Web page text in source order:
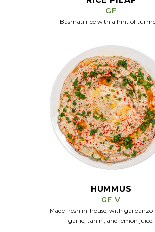
GF
Basmati rice with a hint of
HUMMUS
GF V
Made fresh in-house, with garbanzo
garlic, tahini, and lemon juice.